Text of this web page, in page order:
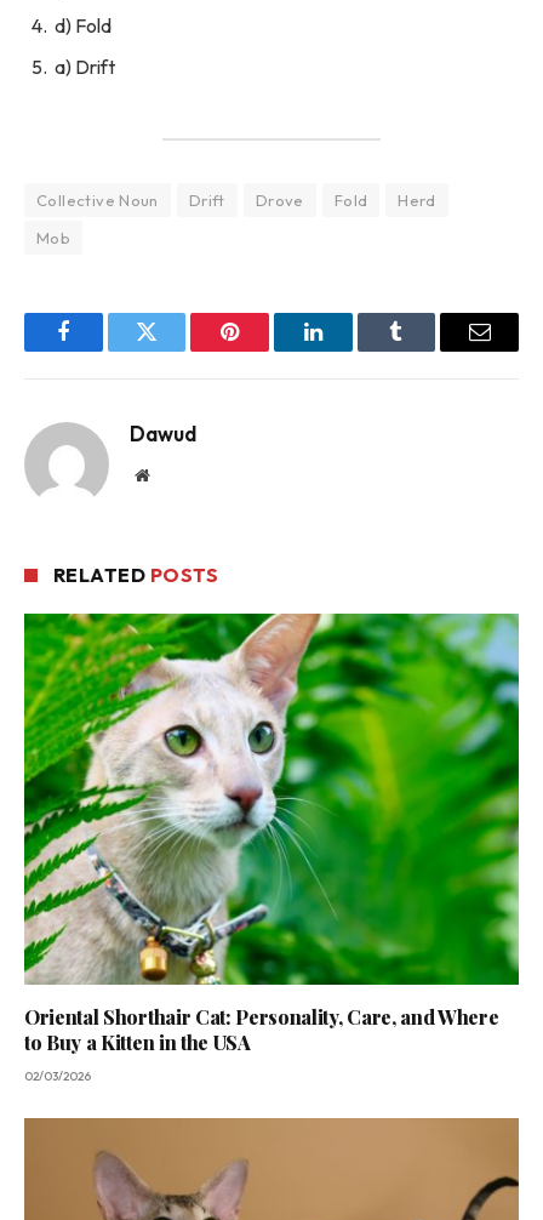
d) Fold
a) Drift
Collective Noun Drift Drove Fold
Herd
Mob
FacebookTwitter Pinterest LinkedInTumblr Email
Dawud
Website
RELATED POSTS
Oriental Shorthair Cat: Personality, Care, and Where
to Buy a Kitten in the USA
02/03/2026